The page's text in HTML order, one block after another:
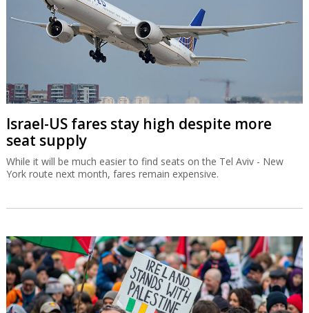
Israel-US fares stay high despite more
seat supply
While it will be much easier to find seats on the Tel Aviv - New
York route next month, fares remain expensive.